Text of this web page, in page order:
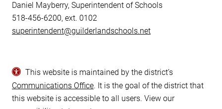
Daniel Mayberry, Superintendent of Schools
518-456-6200, ext. 0102
superintendent@guilderlandschools.net
This website is maintained by the district’s
Communications Office. It is the goal of the district that
this website is accessible to all users. View our